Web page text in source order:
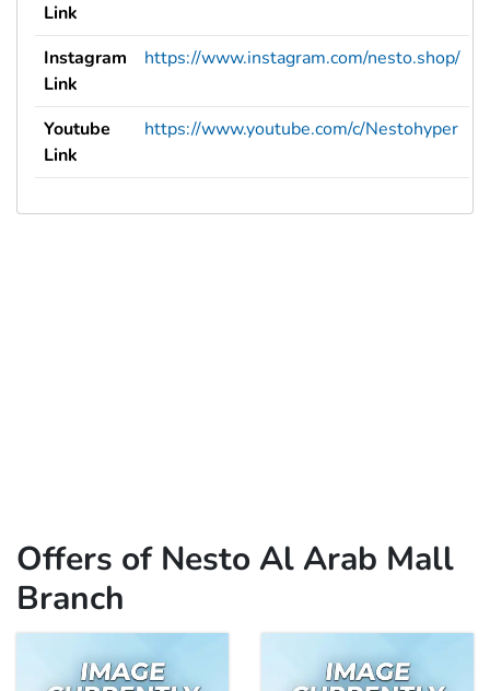
Link
Instagram
Link
https://www.instagram.com/nesto.shop/
Youtube
Link
https://www.youtube.com/c/Nestohyper
Offers of Nesto Al Arab Mall
Branch